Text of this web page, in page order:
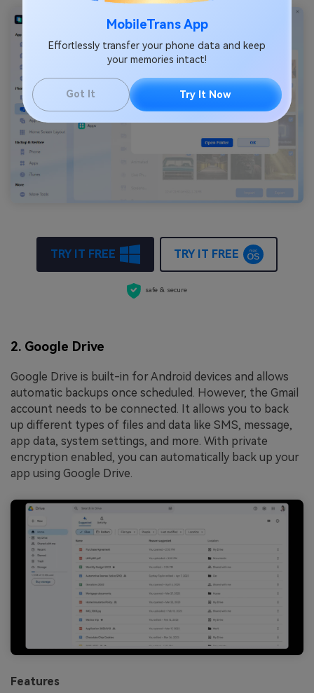
MobileTrans App
Effortlessly transfer your phone data and keep
your memories intact!
Got It Try It Now
TRY IT FREE TRY IT FREE
safe & secure
2. Google Drive
Google Drive is built-in for Android devices and allows
automatic backups once scheduled. However, the Gmail
account needs to be connected. It allows you to back
up different types of files and data like SMS, message,
app data, system settings, and more. With private
encryption enabled, you can automatically back up your
app using Google Drive.
Features